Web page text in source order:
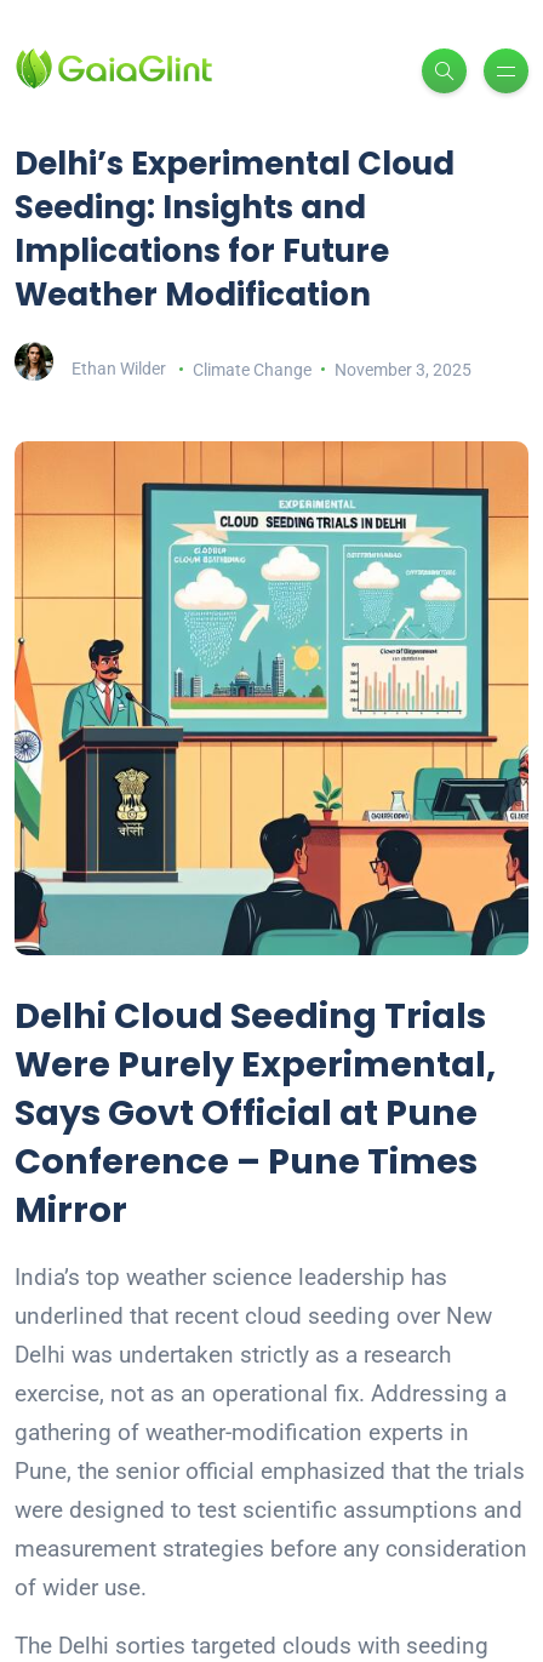
Delhi’s Experimental Cloud
Seeding: Insights and
Implications for Future
Weather Modification
Ethan Wilder Climate Change November 3, 2025
Delhi Cloud Seeding Trials
Were Purely Experimental,
Says Govt Official at Pune
Conference – Pune Times
Mirror
India’s top weather science leadership has
underlined that recent cloud seeding over New
Delhi was undertaken strictly as a research
exercise, not as an operational fix. Addressing a
gathering of weather-modification experts in
Pune, the senior official emphasized that the trials
were designed to test scientific assumptions and
measurement strategies before any consideration
of wider use.
The Delhi sorties targeted clouds with seeding